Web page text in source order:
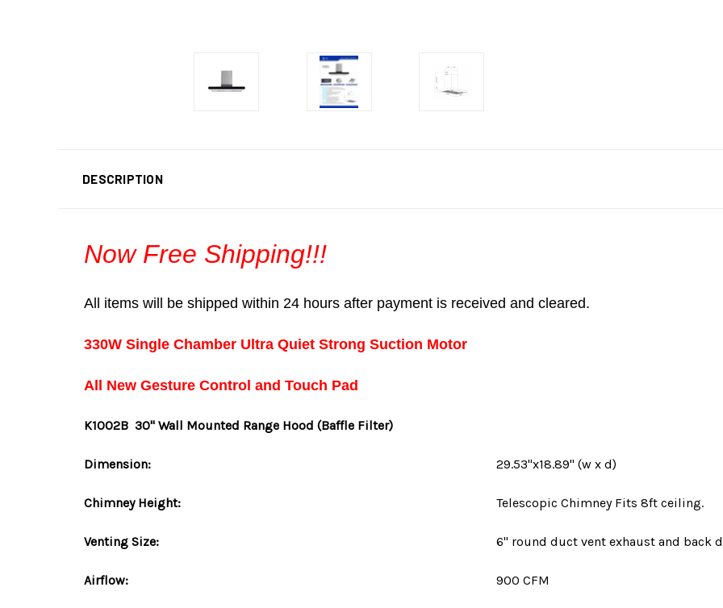
DESCRIPTION
Now Free Shipping!!!
All items will be shipped within 24 hours after payment is received and cleared.
330W Single Chamber Ultra Quiet Strong Suction Motor
All New Gesture Control and Touch Pad
K1002B 30" Wall Mounted Range Hood (Baffle Filter)
Dimension: 29.53"x18.89" (w x d)
Chimney Height: Telescopic Chimney Fits 8ft ceiling.
Venting Size: 6" round duct vent exhaust and back
Airflow: 900 CFM